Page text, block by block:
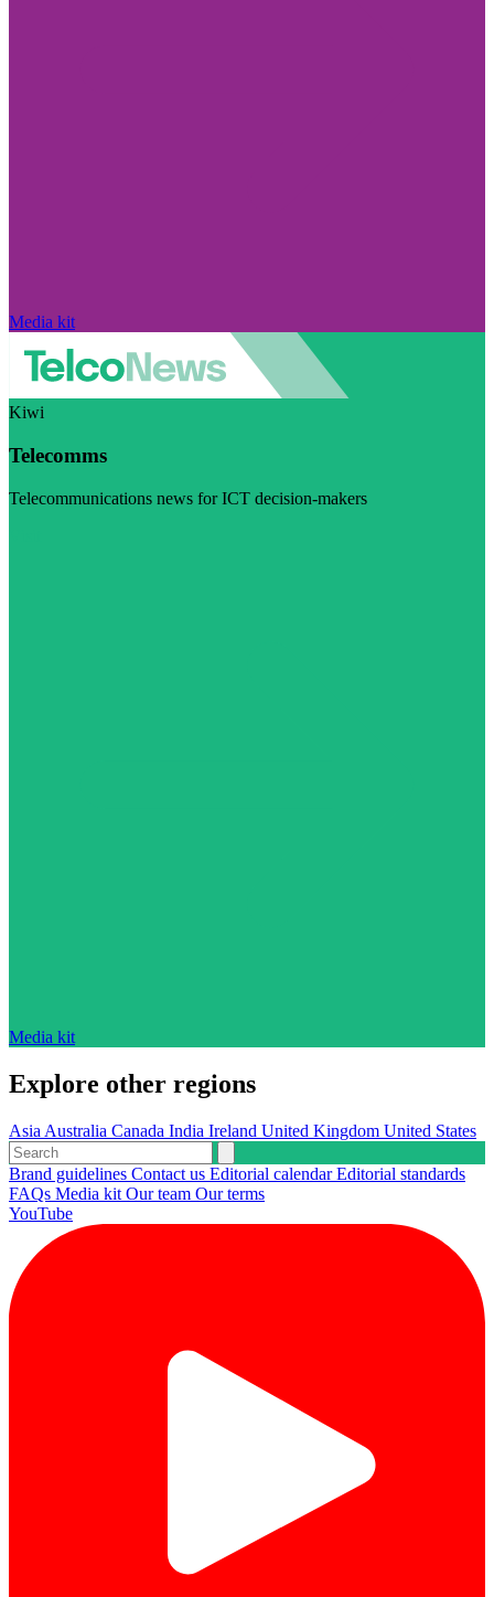
Media kit
Kiwi
Telecomms
Telecommunications news for ICT decision-makers
Media kit
Explore other regions
Asia Australia Canada India Ireland United Kingdom United States
Brand guidelines Contact us Editorial calendarEditorial standards
FAQs Media kit Our team Our terms
YouTube